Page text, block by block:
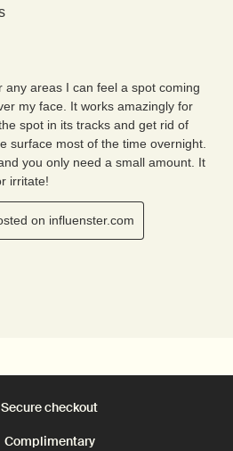
Secure checkout
Complimentary